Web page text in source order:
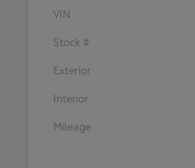
VIN
Stock #
Exterior
Interior
Mileage